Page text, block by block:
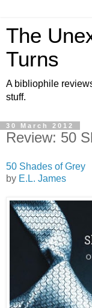
The
Turns
A bibliophile
stuff.
30 March 2012
Review: 50
50 Shades of Grey
by E.L. James